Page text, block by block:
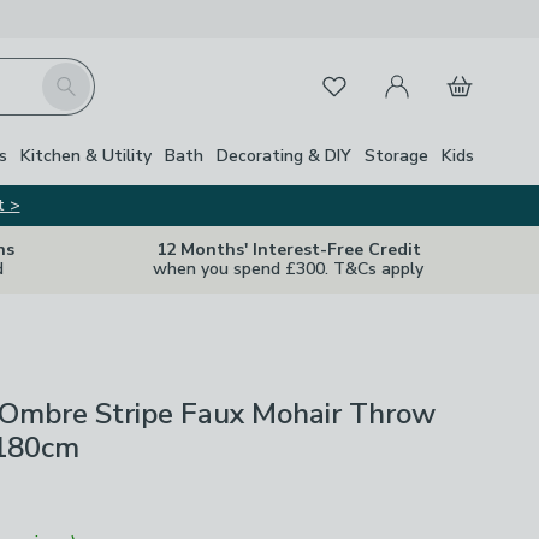
Search FavouritesMy Account
Basket
Kitchen & Utility Bath Decorating & DIY Storage Kids
>
12 Months' Interest-Free Credit
when you spend £300. T&Cs apply
Stripe Faux Mohair Throw